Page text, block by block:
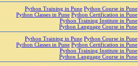
Python Training in Pune Python Course in Pune
Python Classes in Pune Python Certification in Pune
Python Training Institute in Pune
Python Language Course in Pune
Python Training in Pune Python Course in Pune
Python Classes in Pune Python Certification in Pune
Python Training Institute in Pune
Python Language Course in Pune